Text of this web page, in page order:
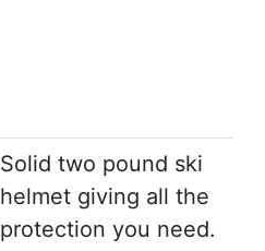
Solid two pound ski
helmet giving all the
protection you need.